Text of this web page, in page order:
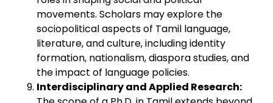
movements. Scholars may explore the
sociopolitical aspects of Tamil language,
literature, and culture, including identity
formation, nationalism, diaspora studies, and
the impact of language policies.
Interdisciplinary and Applied Research: